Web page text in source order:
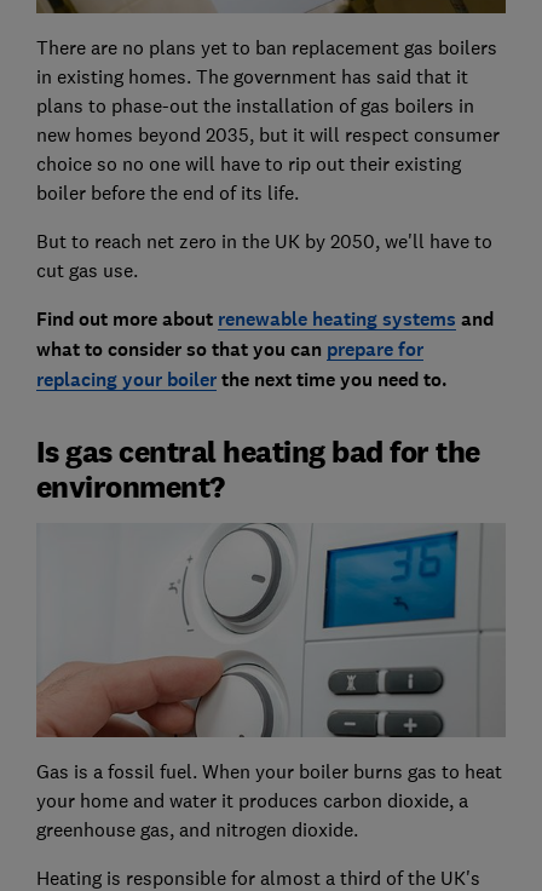
There are no plans yet to ban replacement gas boilers
in existing homes. The government has said that it
plans to phase-out the installation of gas boilers in
new homes beyond 2035, but it will respect consumer
choice so no one will have to rip out their existing
boiler before the end of its life.
But to reach net zero in the UK by 2050, we'll have to
cut gas use.
Find out more about renewable heating systems and
what to consider so that you can prepare for
replacing your boilerthe next time you need to.
Is gas central heating bad for the
environment?
Gas is a fossil fuel. When your boiler burns gas to heat
your home and water it produces carbon dioxide, a
greenhouse gas, and nitrogen dioxide.
Heating is responsible for almost a third of the UK's